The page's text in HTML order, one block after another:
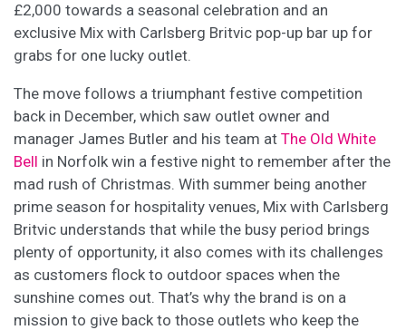
£2,000 towards a seasonal celebration and an
exclusive Mix with Carlsberg Britvic pop-up bar up for
grabs for one lucky outlet.
The move follows a triumphant festive competition
back in December, which saw outlet owner and
manager James Butler and his team at The Old White
Bell in Norfolk win a festive night to remember after the
mad rush of Christmas. With summer being another
prime season for hospitality venues, Mix with Carlsberg
Britvic understands that while the busy period brings
plenty of opportunity, it also comes with its challenges
as customers flock to outdoor spaces when the
sunshine comes out. That’s why the brand is on a
mission to give back to those outlets who keep the